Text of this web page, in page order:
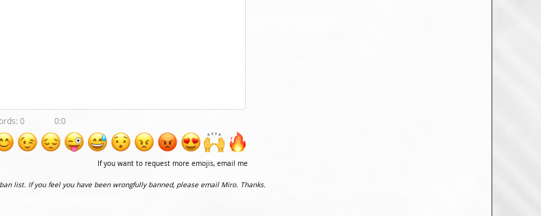
0 0:0
If you want to request more emojis, email me
list. If you feel you have been wrongfully banned, please email Miro. Thanks.